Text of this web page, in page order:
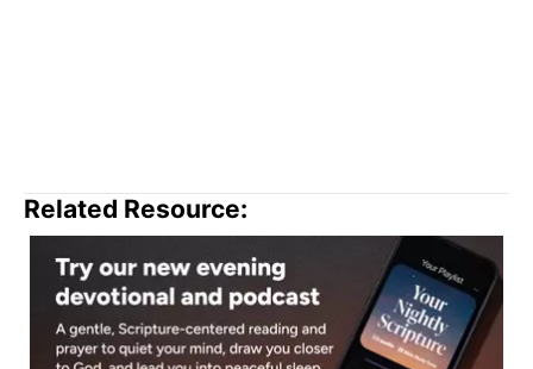
Related Resource: